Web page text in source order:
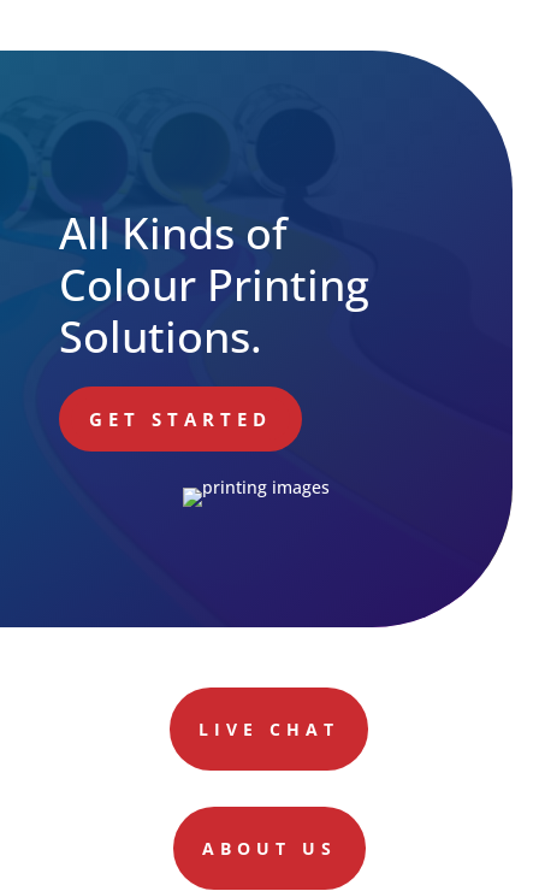
All Kinds of
Colour Printing
Solutions.
GET STARTED
LIVE CHAT
ABOUT US